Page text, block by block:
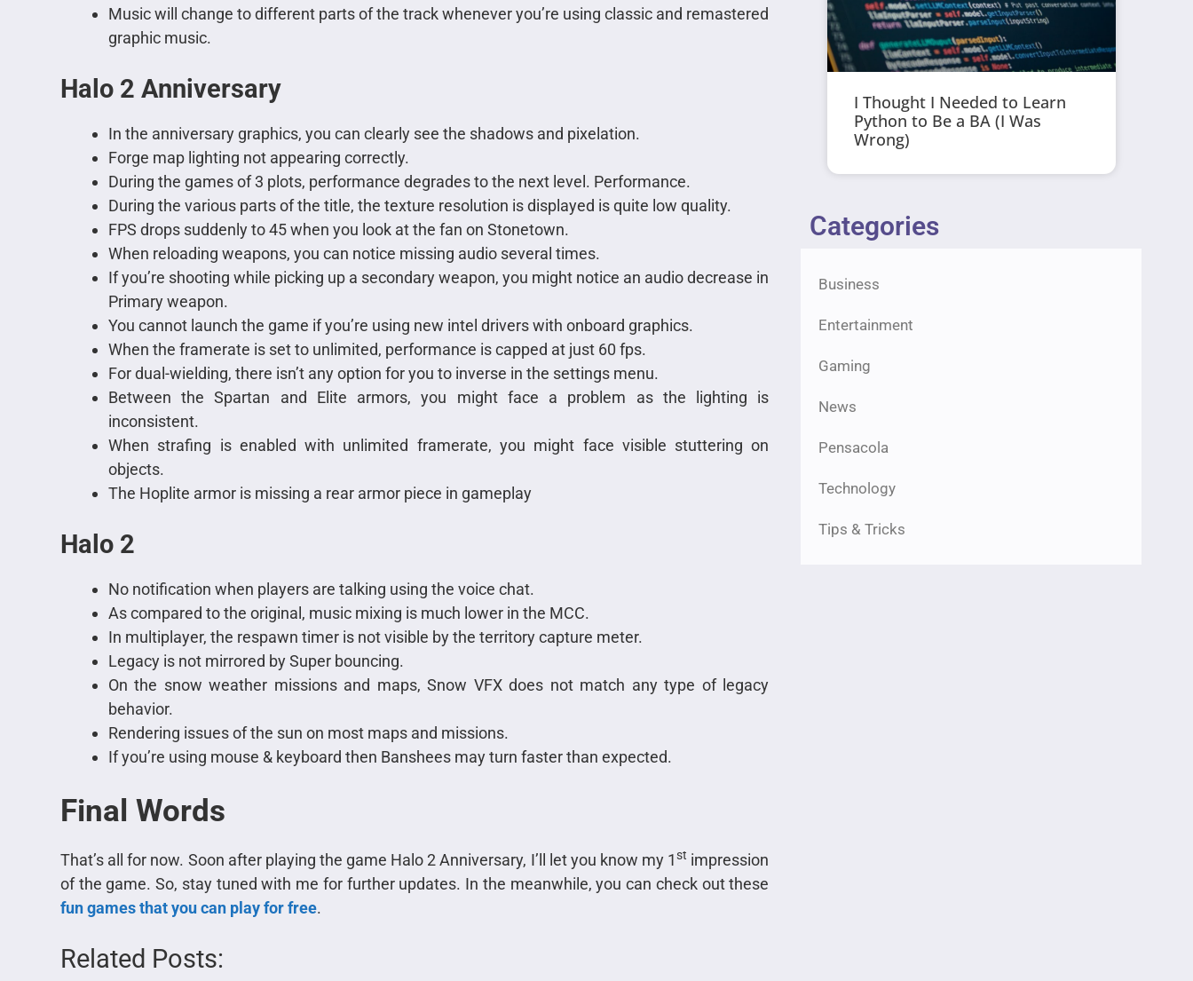
Music will change to different parts of the track whenever you’re using classic and remastered
graphic music.
Halo 2 Anniversary
In the anniversary graphics, you can clearly see the shadows and pixelation.
Forge map lighting not appearing correctly.
During the games of 3 plots, performance degrades to the next level. Performance.
During the various parts of the title, the texture resolution is displayed is quite low quality.
FPS drops suddenly to 45 when you look at the fan on Stonetown.
When reloading weapons, you can notice missing audio several times.
If you’re shooting while picking up a secondary weapon, you might notice an audio decrease in
Primary weapon.
You cannot launch the game if you’re using new intel drivers with onboard graphics.
When the framerate is set to unlimited, performance is capped at just 60 fps.
For dual-wielding, there isn’t any option for you to inverse in the settings menu.
Between the Spartan and Elite armors, you might face a problem as the lighting is
inconsistent.
When strafing is enabled with unlimited framerate, you might face visible stuttering on
objects.
The Hoplite armor is missing a rear armor piece in gameplay
Halo 2
No notification when players are talking using the voice chat.
As compared to the original, music mixing is much lower in the MCC.
In multiplayer, the respawn timer is not visible by the territory capture meter.
Legacy is not mirrored by Super bouncing.
On the snow weather missions and maps, Snow VFX does not match any type of legacy
behavior.
Rendering issues of the sun on most maps and missions.
If you’re using mouse & keyboard then Banshees may turn faster than expected.
Final Words
That’s all for now. Soon after playing the game Halo 2 Anniversary, I’ll let you know my 1st impression
of the game. So, stay tuned with me for further updates. In the meanwhile, you can check out these
fun games that you can play for free.
Related Posts:
I Thought I Needed to Learn
Python to Be a BA (I Was
Wrong)
Categories
Business
Entertainment
Gaming
News
Pensacola
Technology
Tips & Tricks